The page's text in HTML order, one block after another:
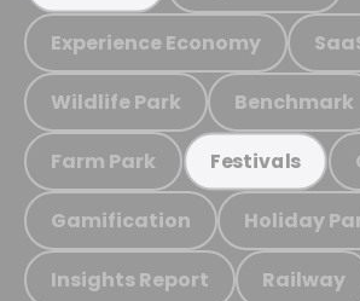
Experience Economy
Wildlife Park Benchmark
Farm Park Festivals
Gamification Holiday
Insights Report Railway